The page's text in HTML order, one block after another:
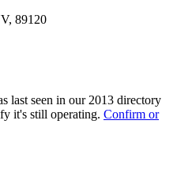
89120
last seen in our 2013 directory
it's still operating. Confirm or